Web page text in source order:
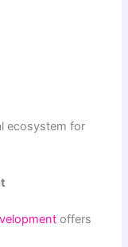
ecosystem for
offers